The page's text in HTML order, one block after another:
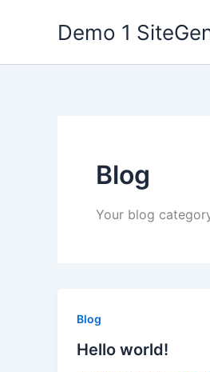
Demo 1
Blog
Your blog
Blog
Hello world!